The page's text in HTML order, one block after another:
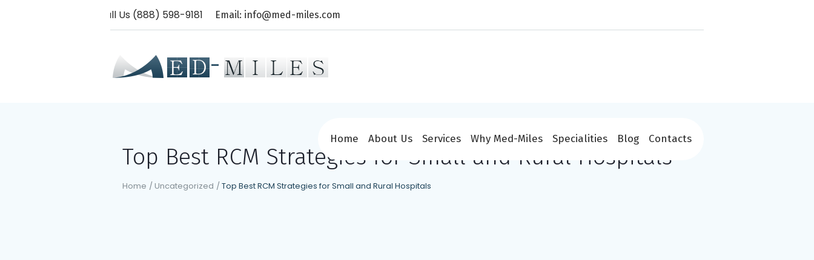
Call Us (888) 598-9181 Email: info@med-miles.com
Home About Us Services Why Med-Miles Specialities Blog Contacts
Top Best RCM Strategies for Small and Rural Hospitals
Home / Uncategorized /Top Best RCM Strategies for Small and Rural Hospitals